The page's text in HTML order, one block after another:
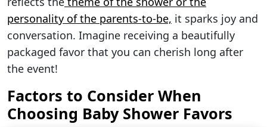
personality of the parents-to-be, it sparks joy and
conversation. Imagine receiving a beautifully
packaged favor that you can cherish long after
the event!
Factors to Consider When
Choosing Baby Shower Favors